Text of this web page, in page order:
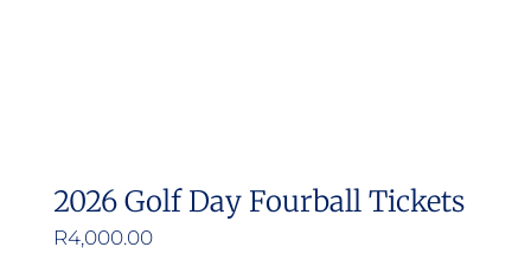
2026 Golf Day Fourball Tickets
R4,000.00